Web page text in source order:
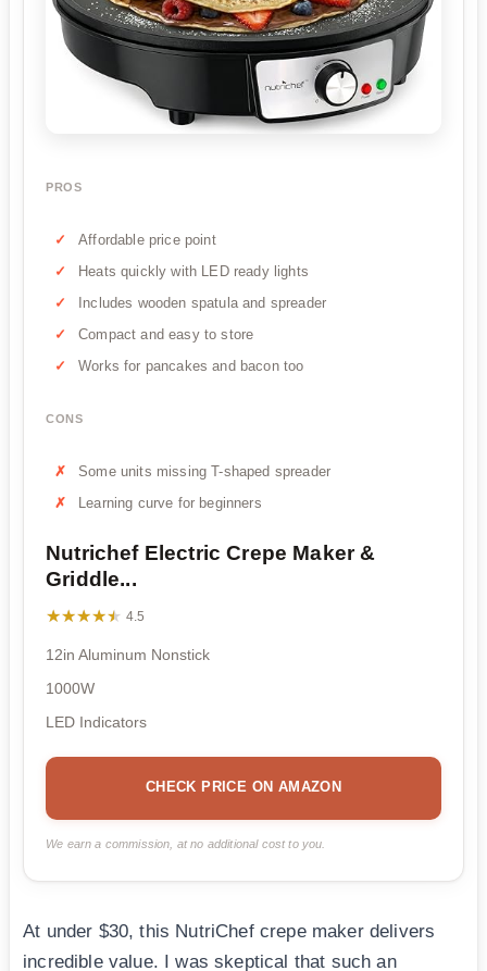
PROS
Affordable price point
Heats quickly with LED ready lights
Includes wooden spatula and spreader
Compact and easy to store
Works for pancakes and bacon too
CONS
Some units missing T-shaped spreader
Learning curve for beginners
Nutrichef Electric Crepe Maker &
Griddle...
★★★★★
★★★★★ 4.5
12in Aluminum Nonstick
1000W
LED Indicators
CHECK PRICE ON AMAZON
We earn a commission, at no additional cost to you.
At under $30, this NutriChef crepe maker delivers
incredible value. I was skeptical that such an